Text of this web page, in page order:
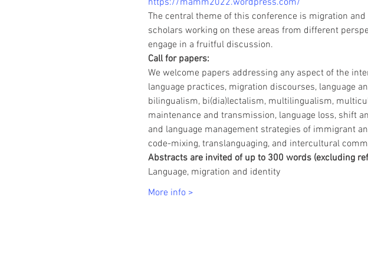
https://mamm2022.wordpress.com/
The central theme of this conference is migration
scholars working on these areas from different
engage in a fruitful discussion.
Call for papers:
We welcome papers addressing any aspect of the
language practices, migration discourses, language
bilingualism, bi(dia)lectalism, multilingualism,
maintenance and transmission, language loss, shift
and language management strategies of immigrant
code-mixing, translanguaging, and intercultural
Abstracts are invited of up to 300 words (excluding
Language, migration and identity
More info >